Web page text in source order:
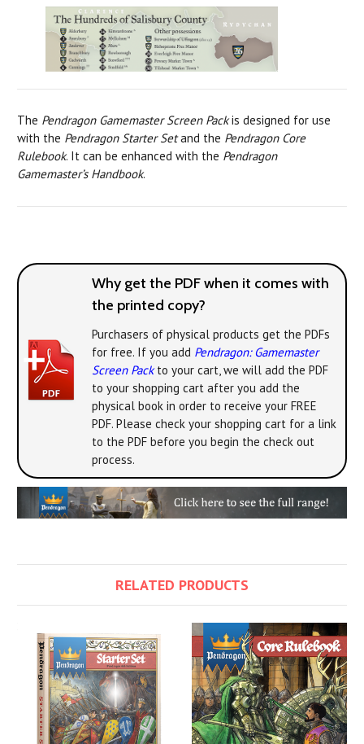
The Pendragon Gamemaster Screen Packis designed for use
with the Pendragon Starter Setand the Pendragon Core
Rulebook. It can be enhanced with the Pendragon
Gamemaster’s Handbook.
Why get the PDF when it comes with
the printed copy?
Purchasers of physical products get the PDFs
for free. If you add Pendragon: Gamemaster
Screen Packto your cart, we will add the PDF
to your shopping cart after you add the
physical book in order to receive your FREE
PDF. Please check your shopping cart for a link
to the PDF before you begin the check out
process.
RELATED PRODUCTS